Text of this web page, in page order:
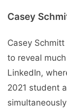
Casey
Casey
to reveal
LinkedIn,
2021 student